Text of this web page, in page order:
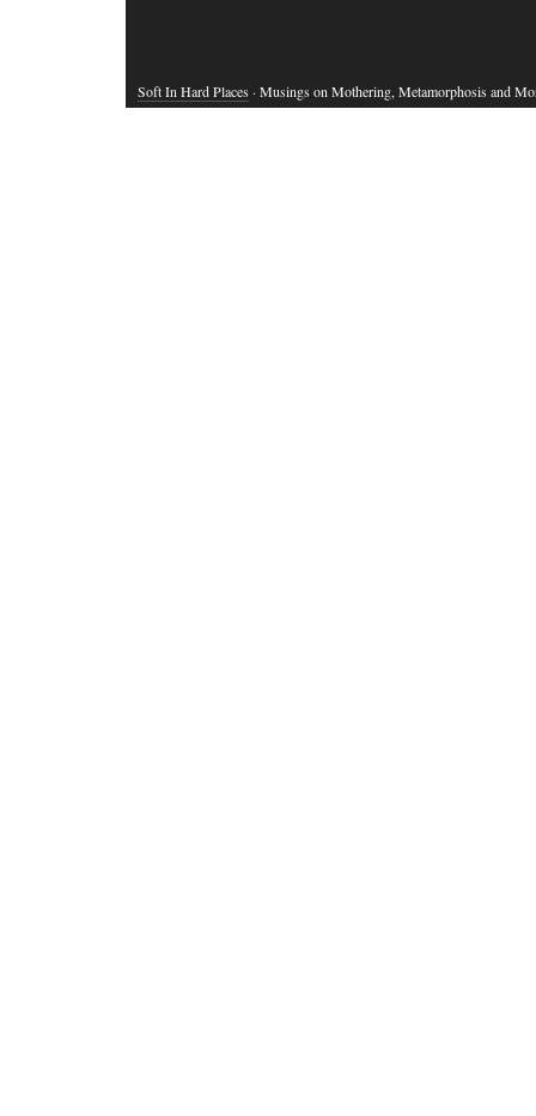
Soft In Hard Places · Musings on Mothering, Metamorphosis and